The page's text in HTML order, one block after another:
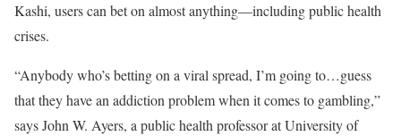
Kashi, users can bet on almost anything—including public health
crises.
“Anybody who’s betting on a viral spread, I’m going to…guess
that they have an addiction problem when it comes to gambling,”
says John W. Ayers, a public health professor at University of